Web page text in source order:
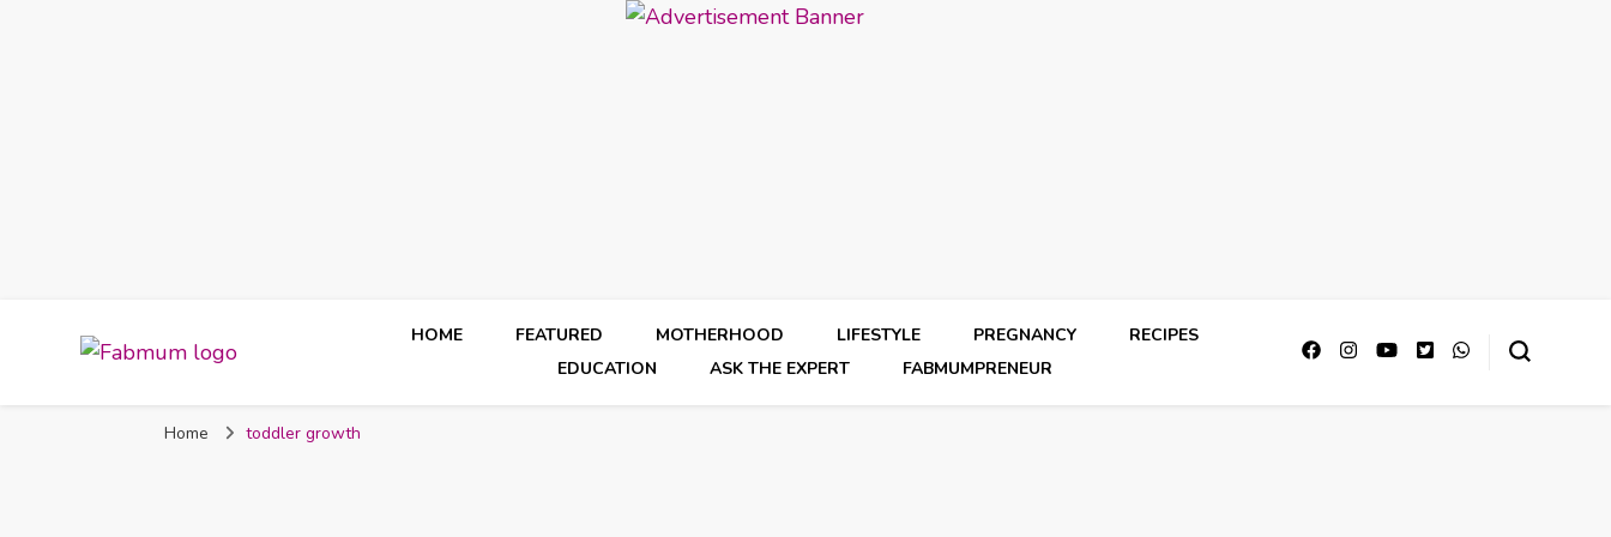
HOME FEATURED MOTHERHOOD LIFESTYLE PREGNANCY
RECIPES
EDUCATION
ASK THE EXPERT FABMUMPRENEUR
Home toddler growth